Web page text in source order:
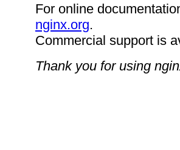
For online
nginx.org.
Commercial support is
Thank you for using